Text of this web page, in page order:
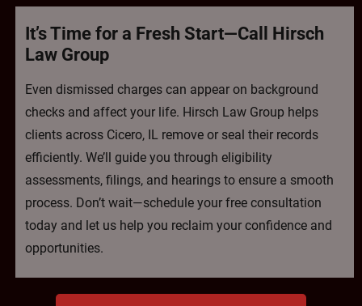
It’s Time for a Fresh Start—Call Hirsch
Law Group
Even dismissed charges can appear on background
checks and affect your life. Hirsch Law Group helps
clients across Cicero, IL remove or seal their records
efficiently. We’ll guide you through eligibility
assessments, filings, and hearings to ensure a smooth
process. Don’t wait—schedule your free consultation
today and let us help you reclaim your confidence and
opportunities.